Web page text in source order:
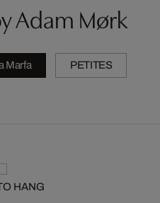
Adam Mørk
Marfa PETITES
HANG